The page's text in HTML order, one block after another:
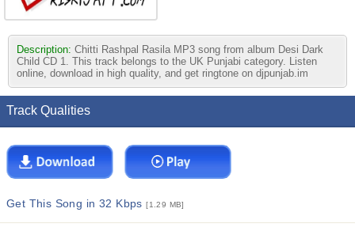
Description: Chitti Rashpal Rasila MP3 song from album Desi Dark
Child CD 1. This track belongs to the UK Punjabi category. Listen
online, download in high quality, and get ringtone on djpunjab.im
Track Qualities
Get This Song in 32 Kbps[1.29 MB]